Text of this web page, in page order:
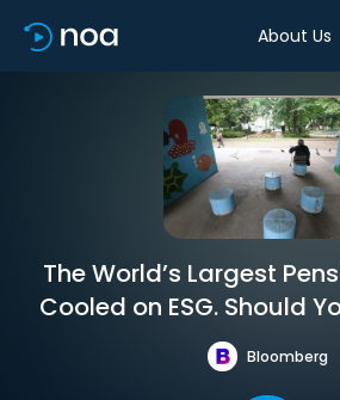
About Us
The World’s Largest
Cooled on ESG. Should
Bloomberg